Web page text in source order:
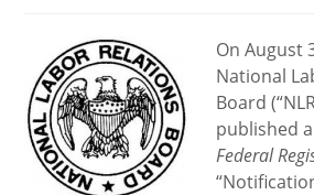
On August
National
Board
published
Federal